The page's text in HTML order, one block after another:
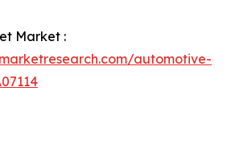
Market :
automotive-